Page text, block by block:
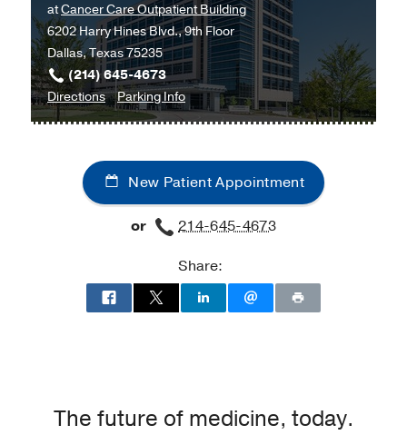
atCancer Care Outpatient Building
6202 Harry Hines Blvd., 9th Floor
Dallas, Texas 75235
(214) 645-4673
Directionsto
Melanoma
Sarcoma
Clinic
at
Cancer
Building,
Dallas
Parking Infofor
Melanoma
Sarcoma
Clinic
New Patient Appointment
or
214-645-4673
Share:
The future of medicine, today.